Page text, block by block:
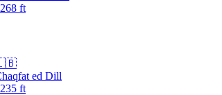
ft
ed Dill
ft